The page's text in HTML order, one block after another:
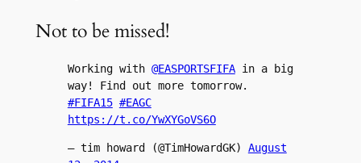
Not to be missed!
Working with @EASPORTSFIFAin a big
way! Find out more tomorrow.
#FIFA15 #EAGC
https://t.co/YwXYGoVS6O
— tim howard (@TimHowardGK) August